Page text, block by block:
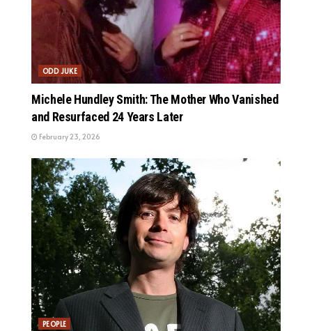
ODD JUKE
Michele Hundley Smith: The Mother Who Vanished
and Resurfaced 24 Years Later
February 23, 2026
PEOPLE